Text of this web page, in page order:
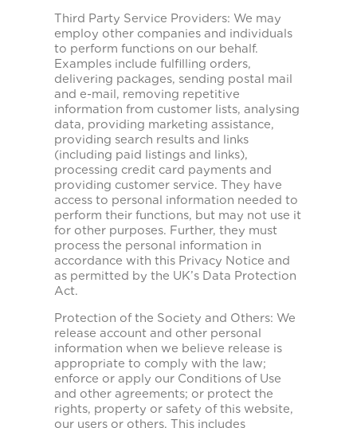
Third Party Service Providers: We may
employ other companies and individuals
to perform functions on our behalf.
Examples include fulfilling orders,
delivering packages, sending postal mail
and e-mail, removing repetitive
information from customer lists, analysing
data, providing marketing assistance,
providing search results and links
(including paid listings and links),
processing credit card payments and
providing customer service. They have
access to personal information needed to
perform their functions, but may not use it
for other purposes. Further, they must
process the personal information in
accordance with this Privacy Notice and
as permitted by the UK’s Data Protection
Act.
Protection of the Society and Others: We
release account and other personal
information when we believe release is
appropriate to comply with the law;
enforce or apply our Conditions of Use
and other agreements; or protect the
rights, property or safety of this website,
our users or others. This includes